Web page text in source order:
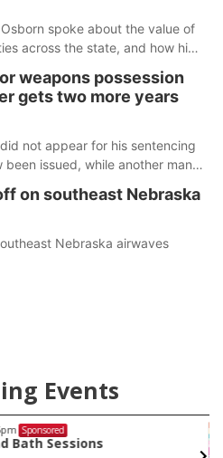
spoke about the value of
across the state, and how his
weapons possession
gets two more years
not appear for his sentencing
issued, while another man
on southeast Nebraska
Nebraska airwaves
Events
Sponsored
Bath Sessions